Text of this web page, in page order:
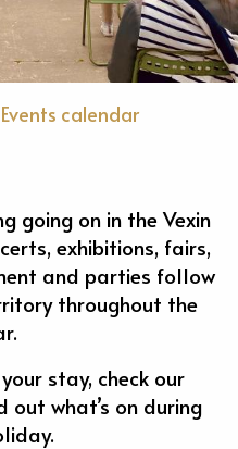
Events calendar
going on in the Vexin
exhibitions, fairs,
and parties follow
throughout the
stay, check our
what’s on during